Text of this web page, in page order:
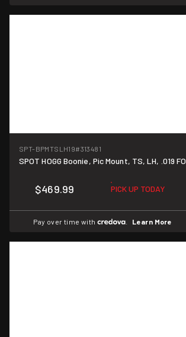
SPT-BPMTSLH19#313481
SPOT HOGG Boonie, Pic Mount, TS, LH, .019 FO
$469.99 PICK UP TODAY
Pay over time with . Learn More